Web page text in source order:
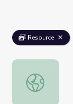
Resource
Rolling Circle